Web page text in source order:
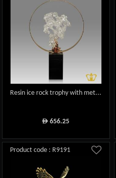
Resin ice rock trophy with met...
ê 656.25
Product code : R9191